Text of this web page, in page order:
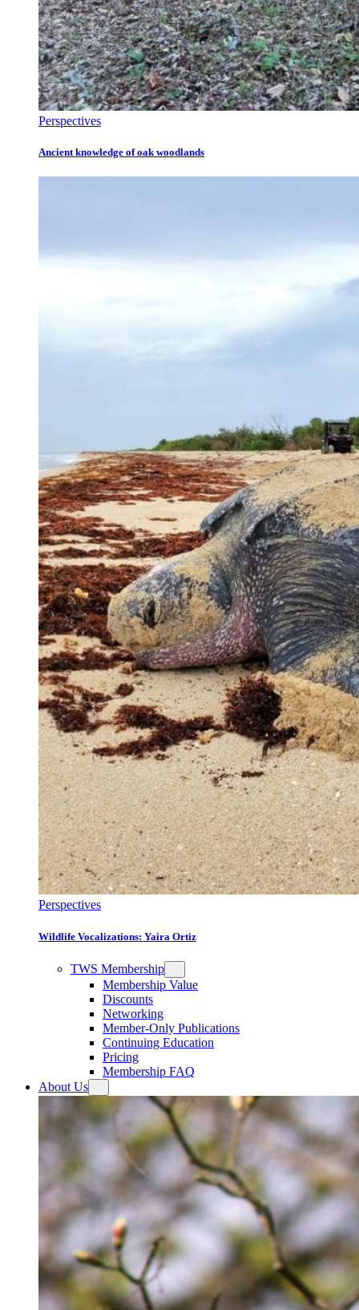
Perspectives
Ancient knowledge of oak woodlands
Perspectives
Wildlife Vocalizations: Yaira Ortiz
TWS Membership
Membership Value
Discounts
Networking
Member-Only Publications
Continuing Education
Pricing
Membership FAQ
About Us